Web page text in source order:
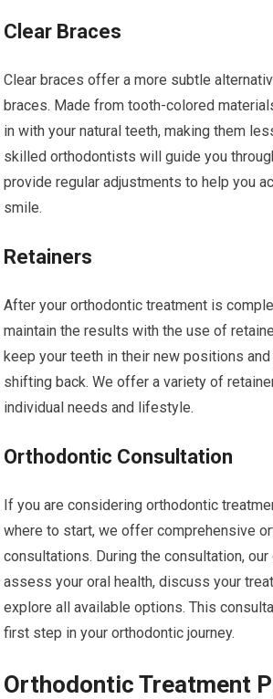
Clear Braces
Clear braces offer a more subtle
braces. Made from tooth-colored
in with your natural teeth, making them
skilled orthodontists will guide you
provide regular adjustments to help you
smile.
Retainers
After your orthodontic treatment is
maintain the results with the use of
keep your teeth in their new positions
shifting back. We offer a variety of
individual needs and lifestyle.
Orthodontic Consultation
If you are considering orthodontic
where to start, we offer comprehensive
consultations. During the consultation,
assess your oral health, discuss your
explore all available options. This
first step in your orthodontic journey.
Orthodontic Treatment